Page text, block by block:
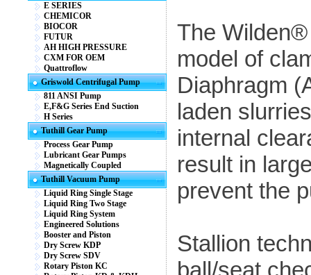
E SERIES
CHEMICOR
BIOCOR
FUTUR
AH HIGH PRESSURE
CXM FOR OEM
Quattroflow
Griswold Centrifugal Pump
811 ANSI Pump
E,F&G Series End Suction
H Series
Tuthill Gear Pump
Process Gear Pump
Lubricant Gear Pumps
Magnetically Coupled
Tuthill Vacuum Pump
Liquid Ring Single Stage
Liquid Ring Two Stage
Liquid Ring System
Engineered Solutions
Booster and Piston
Dry Screw KDP
Dry Screw SDV
Rotary Piston KC
The
model of
Diaphragm
laden
internal
result in
prevent the
Stallion
ball/seat